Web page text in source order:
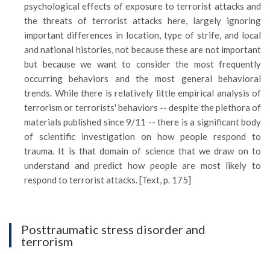
psychological effects of exposure to terrorist attacks and
the threats of terrorist attacks here, largely ignoring
important differences in location, type of strife, and local
and national histories, not because these are not important
but because we want to consider the most frequently
occurring behaviors and the most general behavioral
trends. While there is relatively little empirical analysis of
terrorism or terrorists' behaviors -- despite the plethora of
materials published since 9/11 -- there is a significant body
of scientific investigation on how people respond to
trauma. It is that domain of science that we draw on to
understand and predict how people are most likely to
respond to terrorist attacks. [Text, p. 175]
Posttraumatic stress disorder and
terrorism